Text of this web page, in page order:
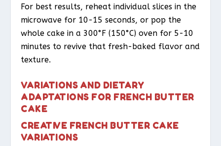
For best results, reheat individual slices in the
microwave for 10-15 seconds, or pop the
whole cake in a 300°F (150°C) oven for 5-10
minutes to revive that fresh-baked flavor and
texture.
VARIATIONS AND DIETARY
ADAPTATIONS FOR FRENCH BUTTER
CAKE
CREATIVE FRENCH BUTTER CAKE
VARIATIONS